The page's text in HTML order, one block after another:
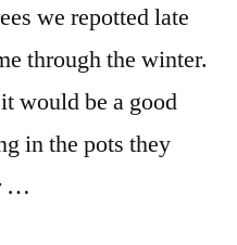
we repotted late
through the winter.
would be a good
in the pots they
…